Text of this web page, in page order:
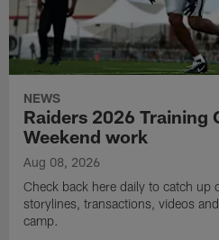
NEWS
Raiders 2026 Training
Weekend work
Aug 08, 2026
Check back here daily to catch up
storylines, transactions, videos
camp.